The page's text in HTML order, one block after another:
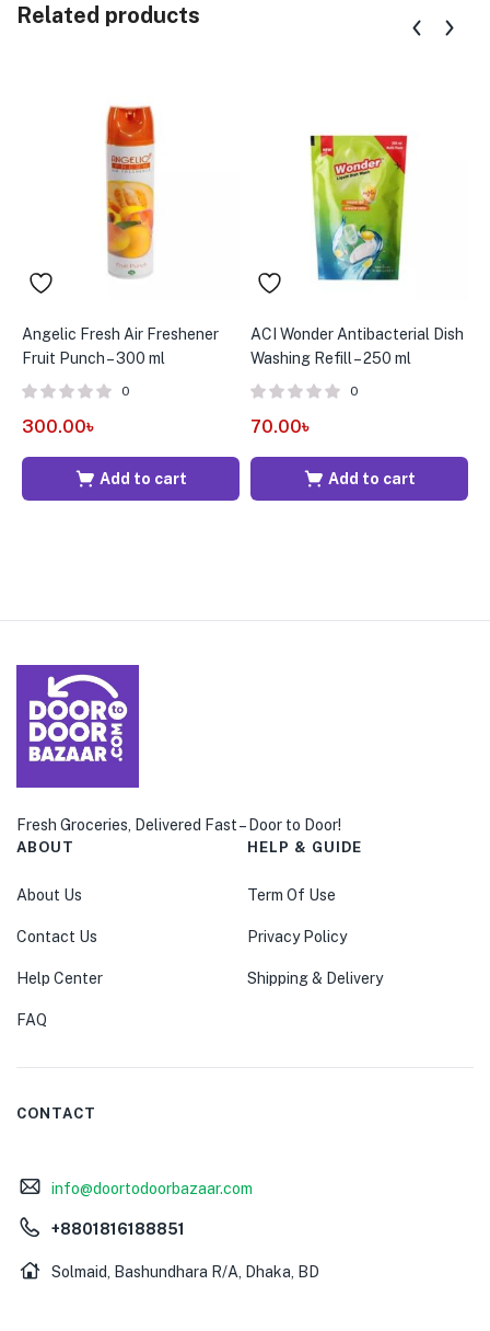
Related products
Angelic Fresh Air Freshener
Fruit Punch – 300 ml
0
300.00৳
Add to cart
ACI Wonder Antibacterial Dish
Washing Refill – 250 ml
0
70.00৳
Add to cart
Fresh Groceries, Delivered Fast – Door to Door!
ABOUT
About Us
Contact Us
Help Center
FAQ
HELP & GUIDE
Term Of Use
Privacy Policy
Shipping & Delivery
CONTACT
info@doortodoorbazaar.com
+8801816188851
Solmaid, Bashundhara R/A, Dhaka, BD